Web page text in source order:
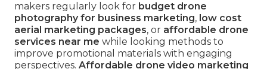
makers regularly look for budget drone
photography for business marketing, low cost
aerial marketing packages, or affordable drone
services near me while looking methods to
improve promotional materials with engaging
perspectives. Affordable drone video marketing